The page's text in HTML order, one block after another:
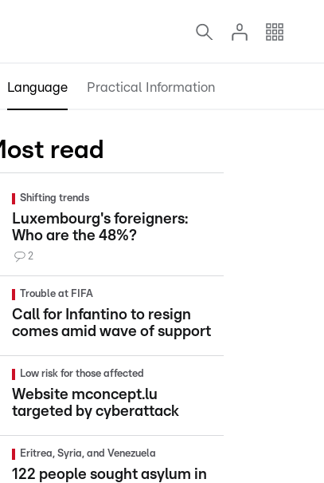
Language Practical Information
read
Shifting trends
Luxembourg's foreigners:
Who are the 48%?
2
Trouble at FIFA
Call for Infantino to resign
comes amid wave of support
Low risk for those affected
Website mconcept.lu
targeted by cyberattack
Eritrea, Syria, and Venezuela
122 people sought asylum in